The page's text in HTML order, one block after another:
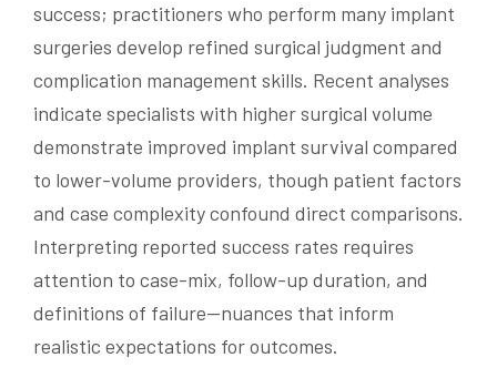
success; practitioners who perform many implant
surgeries develop refined surgical judgment and
complication management skills. Recent analyses
indicate specialists with higher surgical volume
demonstrate improved implant survival compared
to lower-volume providers, though patient factors
and case complexity confound direct comparisons.
Interpreting reported success rates requires
attention to case-mix, follow-up duration, and
definitions of failure—nuances that inform
realistic expectations for outcomes.